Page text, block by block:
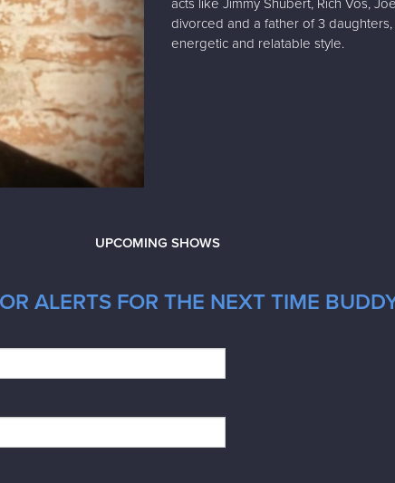
acts like Jimmy Shubert, Rich Vos,
divorced and a father of 3
energetic and relatable style.
UPCOMING SHOWS
ALERTS FOR THE NEXT TIME